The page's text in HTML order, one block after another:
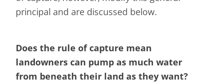
principal and are discussed below.
Does the rule of capture mean
landowners can pump as much water
from beneath their land as they want?